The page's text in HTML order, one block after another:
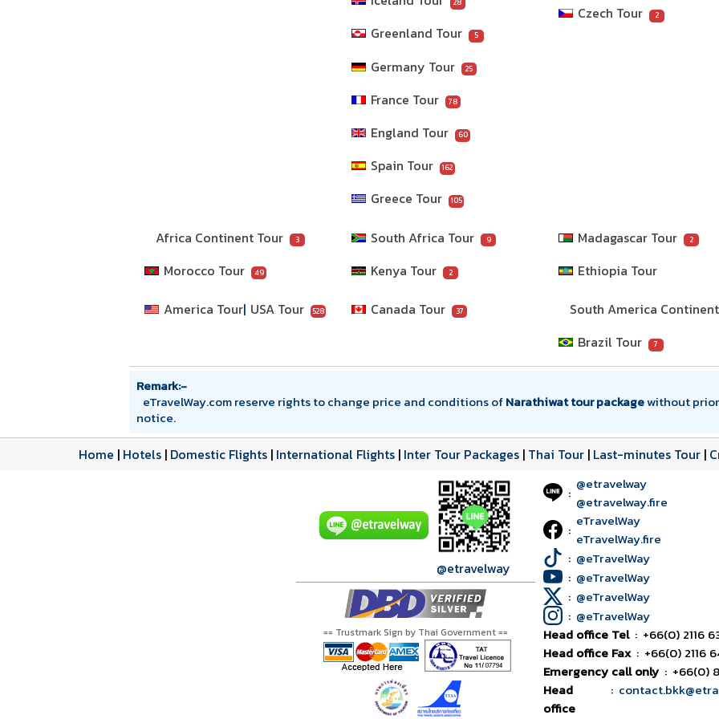
28
Greenland Tour 5
Germany Tour 25
France Tour 78
England Tour 60
Spain Tour 162
Greece Tour 105
Czech Tour 2
Africa Continent Tour 3
Morocco Tour 49
South Africa Tour 9
Kenya Tour 2
Madagascar Tour 2
Ethiopia Tour
America Tour USA Tour 528 Canada Tour 37
South America Continent
Brazil Tour
7
Remark:-
eTravelWay.com reserve rights to change price and conditions ofNarathiwat tour packagewithout prior
notice.
Home | Hotels| Domestic Flights| International Flights| Inter Tour Packages| Thai Tour| Last-minutes Tour|
@etravelway
== Trustmark Sign by Thai Government ==
: @etravelway
@etravelway.fire
: eTravelWay
eTravelWay.fire
: @eTravelWay
: @eTravelWay
: @eTravelWay
: @eTravelWay
Head office Tel : +66(0) 2116
Head office Fax : +66(0) 2116
Emergency call only : +66(0)
Head
office
: